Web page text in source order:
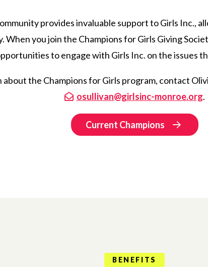
provides invaluable support to Girls Inc.,
When you join the Champions for Girls Giving
to engage with Girls Inc. on the issues
the Champions for Girls program, contact
osullivan@girlsinc-monroe.org.
Current Champions
BENEFITS